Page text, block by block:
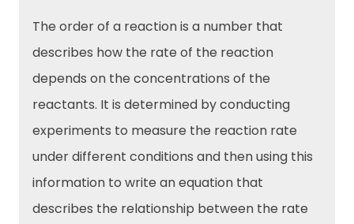
The order of a reaction is a number that
describes how the rate of the reaction
depends on the concentrations of the
reactants. It is determined by conducting
experiments to measure the reaction rate
under different conditions and then using this
information to write an equation that
describes the relationship between the rate